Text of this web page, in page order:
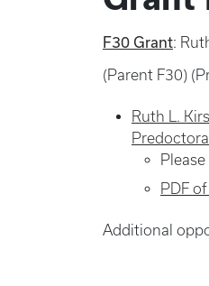
F30 Grant:
(Parent F30)
Ruth L.
PDF
Additional